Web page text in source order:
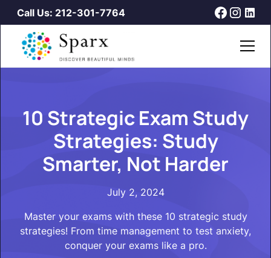
Call Us: 212-301-7764
10 Strategic Exam Study
Strategies: Study
Smarter, Not Harder
July 2, 2024
Master your exams with these 10 strategic study
strategies! From time management to test anxiety,
conquer your exams like a pro.